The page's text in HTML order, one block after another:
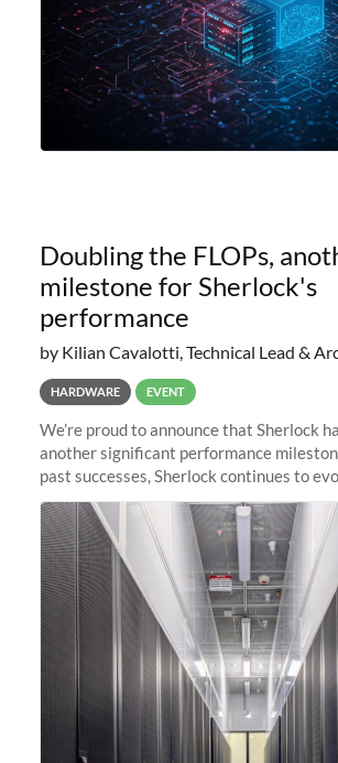
Doubling the FLOPs,
milestone for Sherlock's
performance
by Kilian Cavalotti, Technical Lead &
HARDWARE EVENT
We’re proud to announce that Sherlock
another significant performance
past successes, Sherlock continues to
integrating new technologies and
capabilities to meet the